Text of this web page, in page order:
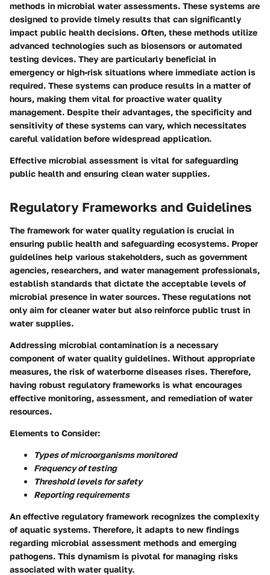
methods in microbial water assessments. These systems are
designed to provide timely results that can significantly
impact public health decisions. Often, these methods utilize
advanced technologies such as biosensors or automated
testing devices. They are particularly beneficial in
emergency or high-risk situations where immediate action is
required. These systems can produce results in a matter of
hours, making them vital for proactive water quality
management. Despite their advantages, the specificity and
sensitivity of these systems can vary, which necessitates
careful validation before widespread application.
Effective microbial assessment is vital for safeguarding
public health and ensuring clean water supplies.
Regulatory Frameworks and Guidelines
The framework for water quality regulation is crucial in
ensuring public health and safeguarding ecosystems. Proper
guidelines help various stakeholders, such as government
agencies, researchers, and water management professionals,
establish standards that dictate the acceptable levels of
microbial presence in water sources. These regulations not
only aim for cleaner water but also reinforce public trust in
water supplies.
Addressing microbial contamination is a necessary
component of water quality guidelines. Without appropriate
measures, the risk of waterborne diseases rises. Therefore,
having robust regulatory frameworks is what encourages
effective monitoring, assessment, and remediation of water
resources.
Elements to Consider:
Types of microorganisms monitored
Frequency of testing
Threshold levels for safety
Reporting requirements
An effective regulatory framework recognizes the complexity
of aquatic systems. Therefore, it adapts to new findings
regarding microbial assessment methods and emerging
pathogens. This dynamism is pivotal for managing risks
associated with water quality.